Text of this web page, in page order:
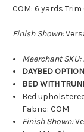
COM: 6 yards
Finish Shown:
Meerchant SKU:
DAYBED
BED WITH
Bed
Fabric: COM
Finish Shown: